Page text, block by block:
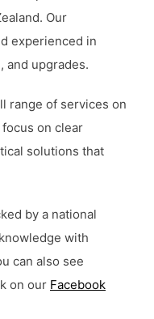
Our
experienced in
and upgrades.
range of services on
focus on clear
solutions that
by a national
with
can also see
on our Facebook